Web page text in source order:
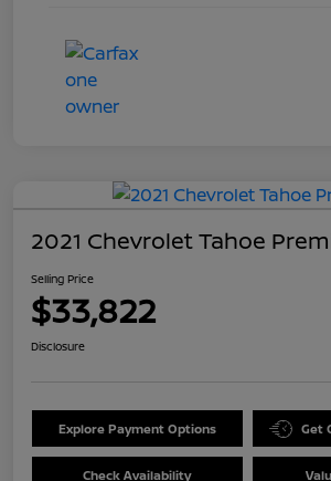
2021 Chevrolet Tahoe
Selling Price
$33,822
Disclosure
Explore Payment Options Get
Check Availability